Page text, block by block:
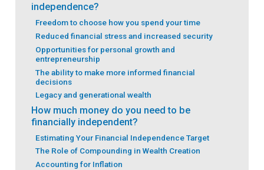
independence?
Freedom to choose how you spend your time
Reduced financial stress and increased security
Opportunities for personal growth and
entrepreneurship
The ability to make more informed financial
decisions
Legacy and generational wealth
How much money do you need to be
financially independent?
Estimating Your Financial Independence Target
The Role of Compounding in Wealth Creation
Accounting for Inflation